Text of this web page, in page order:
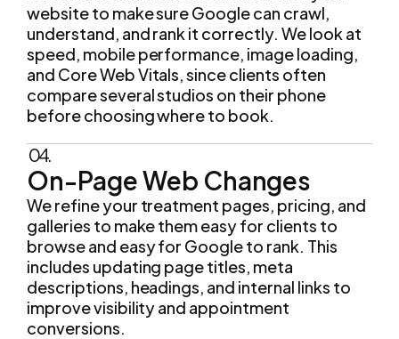
website to make sure Google can crawl,
understand, and rank it correctly. We look at
speed, mobile performance, image loading,
and Core Web Vitals, since clients often
compare several studios on their phone
before choosing where to book.
04.
On-Page Web Changes
We refine your treatment pages, pricing, and
galleries to make them easy for clients to
browse and easy for Google to rank. This
includes updating page titles, meta
descriptions, headings, and internal links to
improve visibility and appointment
conversions.